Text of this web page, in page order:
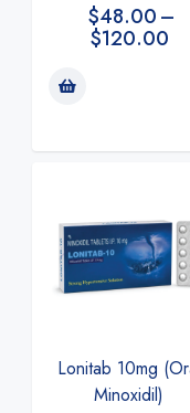
$48.00–
$120.00
Lonitab 10mg
Minoxidil)